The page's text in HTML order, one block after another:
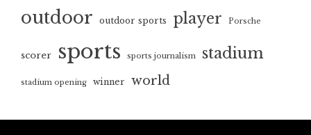
outdoor outdoor sports player Porsche
scorer sports sports journalism stadium
stadium opening winner world